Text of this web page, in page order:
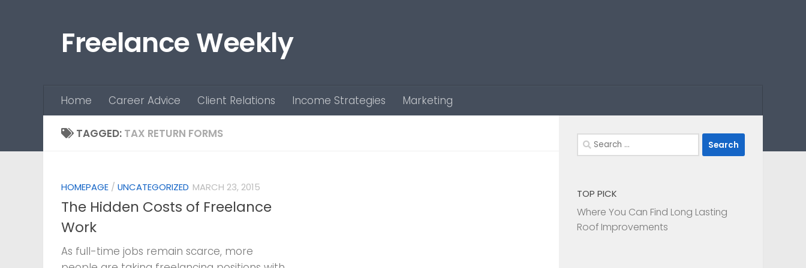
Freelance Weekly
Home Career Advice Client Relations Income Strategies Marketing
TAGGED: TAX RETURN FORMS
HOMEPAGE / UNCATEGORIZED MARCH 23, 2015
The Hidden Costs of Freelance
Work
As full-time jobs remain scarce, more
Search
for:
TOP PICK
Where You Can Find Long Lasting
Roof Improvements